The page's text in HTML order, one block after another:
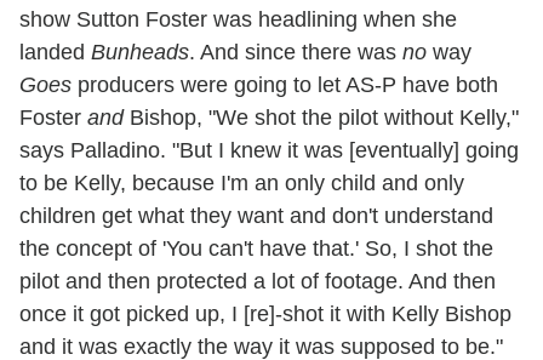
show Sutton Foster was headlining when she
landed Bunheads. And since there was no way
Goes producers were going to let AS-P have both
Foster andBishop, "We shot the pilot without Kelly,"
says Palladino. "But I knew it was [eventually] going
to be Kelly, because I'm an only child and only
children get what they want and don't understand
the concept of 'You can't have that.' So, I shot the
pilot and then protected a lot of footage. And then
once it got picked up, I [re]-shot it with Kelly Bishop
and it was exactly the way it was supposed to be."